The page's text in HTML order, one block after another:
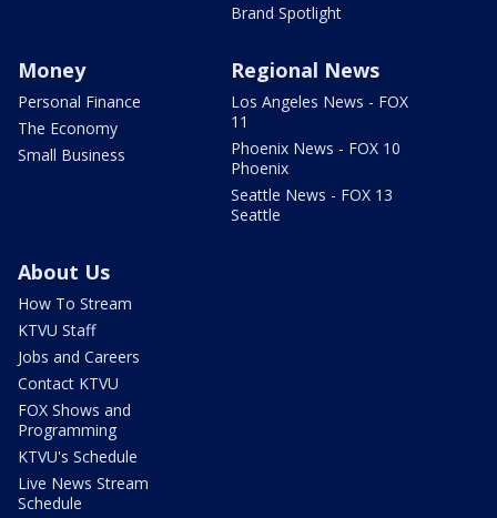
Brand Spotlight
Money
Personal Finance
The Economy
Small Business
Regional News
Los Angeles News - FOX
11
Phoenix News - FOX 10
Phoenix
Seattle News - FOX 13
Seattle
About Us
How To Stream
KTVU Staff
Jobs and Careers
Contact KTVU
FOX Shows and
Programming
KTVU's Schedule
Live News Stream
Schedule